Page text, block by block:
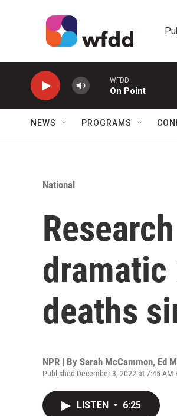
WFDD
On Point
NEWS PROGRAMS
National
deaths
NPR | By Sarah McCammon, Ed
Published December 3, 2022 at 7:45 AM
LISTEN • 6:25